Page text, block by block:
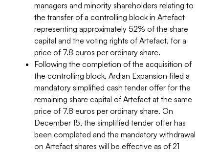
managers and minority shareholders relating to
the transfer of a controlling block in Artefact
representing approximately 52% of the share
capital and the voting rights of Artefact, for a
price of 7.8 euros per ordinary share.
Following the completion of the acquisition of
the controlling block, Ardian Expansion filed a
mandatory simplified cash tender offer for the
remaining share capital of Artefact at the same
price of 7.8 euros per ordinary share. On
December 15, the simplified tender offer has
been completed and the mandatory withdrawal
on Artefact shares will be effective as of 21